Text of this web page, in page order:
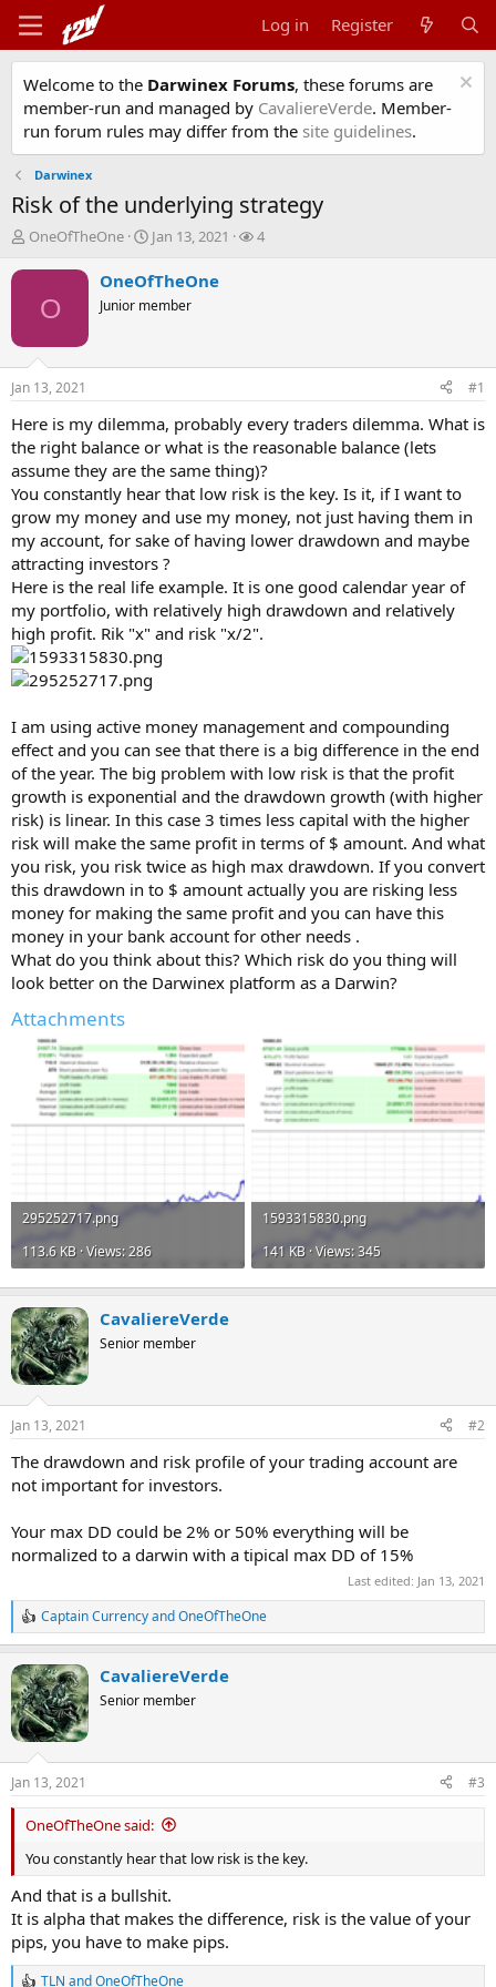
Log in Register
Welcome to the Darwinex Forums, these forums are
member-run and managed by CavaliereVerde. Member-
run forum rules may differ from the site guidelines.
Darwinex
Risk of the underlying strategy
T
r
t
a
t
e
r
OneOfTheOne
S
a
t
t
Jan 13, 2021
W
s
4
O
OneOfTheOne
Junior member
Jan 13, 2021 #1
Here is my dilemma, probably every traders dilemma. What is
the right balance or what is the reasonable balance (lets
assume they are the same thing)?
You constantly hear that low risk is the key. Is it, if I want to
grow my money and use my money, not just having them in
my account, for sake of having lower drawdown and maybe
attracting investors ?
Here is the real life example. It is one good calendar year of
my portfolio, with relatively high drawdown and relatively
high profit. Rik "x" and risk "x/2".
I am using active money management and compounding
effect and you can see that there is a big difference in the end
of the year. The big problem with low risk is that the profit
growth is exponential and the drawdown growth (with higher
risk) is linear. In this case 3 times less capital with the higher
risk will make the same profit in terms of $ amount. And what
you risk, you risk twice as high max drawdown. If you convert
this drawdown in to $ amount actually you are risking less
money for making the same profit and you can have this
money in your bank account for other needs .
What do you think about this? Which risk do you thing will
look better on the Darwinex platform as a Darwin?
Attachments
295252717.png
113.6 KB · Views: 286
1593315830.png
141 KB · Views: 345
CavaliereVerde
Senior member
Jan 13, 2021 #2
The drawdown and risk profile of your trading account are
not important for investors.
Your max DD could be 2% or 50% everything will be
normalized to a darwin with a tipical max DD of 15%
Last edited: Jan 13, 2021
R
e
c
t
i
o
n
s
:
Captain CurrencyandOneOfTheOne
CavaliereVerde
Senior member
Jan 13, 2021 #3
OneOfTheOne said:
You constantly hear that low risk is the key.
And that is a bullshit.
It is alpha that makes the difference, risk is the value of your
pips, you have to make pips.
TLN andOneOfTheOne